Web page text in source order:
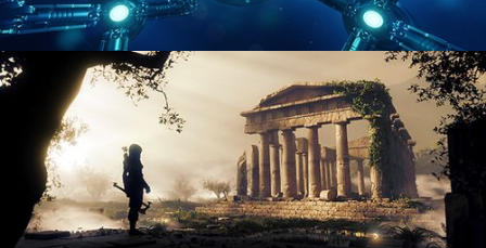
HARD SURFACE MODELING 4